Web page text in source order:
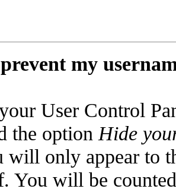
my
User Control
the option Hide
will only appear to
You will be